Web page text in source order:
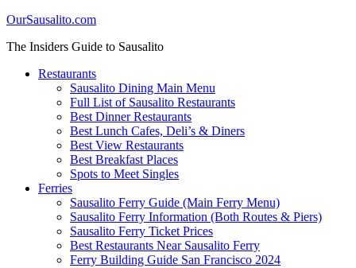
OurSausalito.com
The Insiders Guide to Sausalito
Restaurants
Sausalito Dining Main Menu
Full List of Sausalito Restaurants
Best Dinner Restaurants
Best Lunch Cafes, Deli’s & Diners
Best View Restaurants
Best Breakfast Places
Spots to Meet Singles
Ferries
Sausalito Ferry Guide (Main Ferry Menu)
Sausalito Ferry Information (Both Routes & Piers)
Sausalito Ferry Ticket Prices
Best Restaurants Near Sausalito Ferry
Ferry Building Guide San Francisco 2024